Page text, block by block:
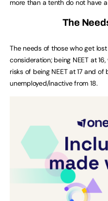
more than a tenth do not have a
The
The needs of those who get
consideration; being NEET at
risks of being NEET at 17 and
unemployed/inactive from 18.